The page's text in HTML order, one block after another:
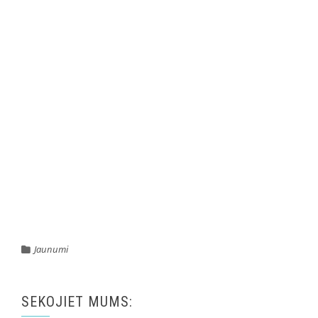
Jaunumi
SEKOJIET MUMS: